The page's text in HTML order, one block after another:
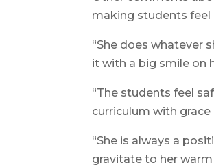
making students feel
“She does whatever
it with a big smile on
“The students feel
curriculum with
“She is always a
gravitate to her warm